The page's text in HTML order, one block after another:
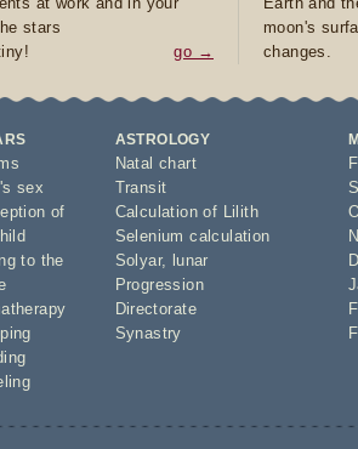
stars
go →
moon's
changes.
sex
of
to the
ASTROLOGY
Natal chart
Transit
Calculation of Lilith
Selenium calculation
Solyar,
lunar
Progression
Directorate
Synastry